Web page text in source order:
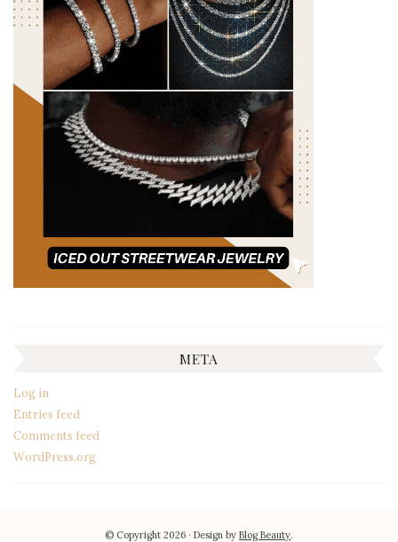
META
Log in
Entries feed
Comments feed
WordPress.org
© Copyright 2026 Design byBlog Beauty.